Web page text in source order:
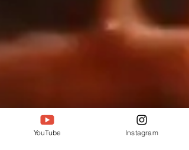
YouTube Instagram